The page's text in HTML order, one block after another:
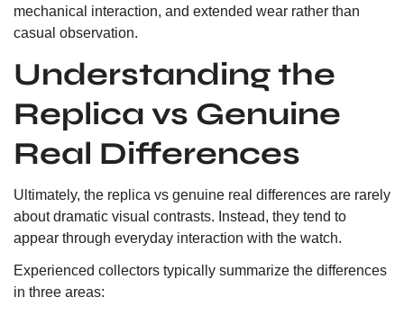
mechanical interaction, and extended wear rather than
casual observation.
Understanding the
Replica vs Genuine
Real Differences
Ultimately, the replica vs genuine real differences are rarely
about dramatic visual contrasts. Instead, they tend to
appear through everyday interaction with the watch.
Experienced collectors typically summarize the differences
in three areas: